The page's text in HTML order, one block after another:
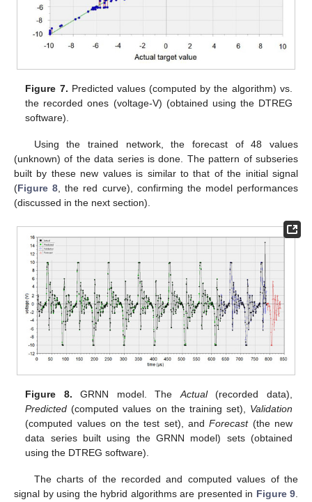
Figure 7. Predicted values (computed by the algorithm) vs.
the recorded ones (voltage-V) (obtained using the DTREG
software).
Using the trained network, the forecast of 48 values
(unknown) of the data series is done. The pattern of subseries
built by these new values is similar to that of the initial signal
(Figure 8, the red curve), confirming the model performances
(discussed in the next section).
Figure 8. GRNN model. TheActual(recorded data),
Predicted (computed values on the training set), Validation
(computed values on the test set), andForecast(the new
data series built using the GRNN model) sets (obtained
using the DTREG software).
The charts of the recorded and computed values of the
signal by using the hybrid algorithms are presented in Figure 9.
12. May
13. May
14. May
15. May
16. May
17. May
18. May
19. May
20. May
22. May
23. May
24. May
25. May
26. May
27. May
28. May
29. May
30. May
1. Jun
2. Jun
3. Jun
4. Jun
5. Jun
6. Jun
7. Jun
8. Jun
9. Jun
11. Jun
12. Jun
13. Jun
14. Jun
15. Jun
16. Jun
17. Jun
18. Jun
19. Jun
21. Jun
22. Jun
23. Jun
24. Jun
25. Jun
26. Jun
27. Jun
28. Jun
29. Jun
1. Jul
2. Jul
3. Jul
4. Jul
5. Jul
6. Jul
7. Jul
8. Jul
9. Jul
11. Jul
12. Jul
13. Jul
14. Jul
15. Jul
16. Jul
17. Jul
18. Jul
19. Jul
21. Jul
22. Jul
23. Jul
24. Jul
25. Jul
26. Jul
27. Jul
28. Jul
29. Jul
31. Jul
1. Aug
2. Aug
3. Aug
4. Aug
5. Aug
6. Aug
7. Aug
8. Aug